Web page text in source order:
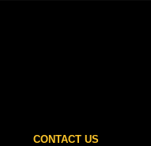
CONTACT US